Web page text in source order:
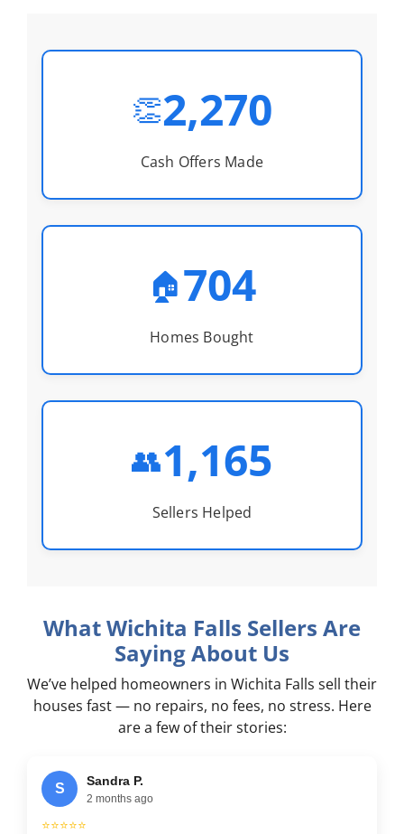
👏2,270
Cash Offers Made
🏠704
Homes Bought
👥1,165
Sellers Helped
What Wichita Falls Sellers Are
Saying About Us
We’ve helped homeowners in Wichita Falls sell their
houses fast — no repairs, no fees, no stress. Here
are a few of their stories:
S
Sandra P.
2 months ago
⭐⭐⭐⭐⭐